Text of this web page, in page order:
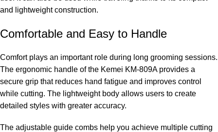
and lightweight construction.
Comfortable and Easy to Handle
Comfort plays an important role during long grooming sessions.
The ergonomic handle of the Kemei KM-809A provides a
secure grip that reduces hand fatigue and improves control
while cutting. The lightweight body allows users to create
detailed styles with greater accuracy.
The adjustable guide combs help you achieve multiple cutting